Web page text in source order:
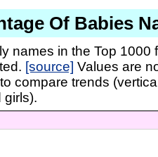
Of Babies
names in the Top 1000
[source] Values are
compare trends
girls).